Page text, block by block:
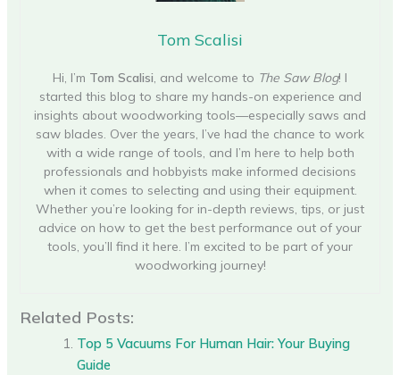
Tom Scalisi
Hi, I’m Tom Scalisi, and welcome to The Saw Blog! I
started this blog to share my hands-on experience and
insights about woodworking tools—especially saws and
saw blades. Over the years, I’ve had the chance to work
with a wide range of tools, and I’m here to help both
professionals and hobbyists make informed decisions
when it comes to selecting and using their equipment.
Whether you’re looking for in-depth reviews, tips, or just
advice on how to get the best performance out of your
tools, you’ll find it here. I’m excited to be part of your
woodworking journey!
Related Posts:
Top 5 Vacuums For Human Hair: Your Buying
Guide